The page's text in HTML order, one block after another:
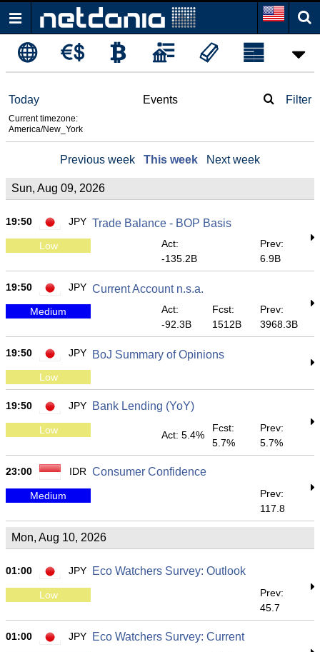
Today
Current timezone:
America/New_York
Events Filter
Previous week This week Next week
Sun, Aug 09, 2026
19:50 JPY Trade Balance - BOP Basis
Low
Act:
-135.2B
Prev:
6.9B
19:50 JPY Current Account n.s.a.
Medium
Act:
-92.3B
Fcst:
1512B
Prev:
3968.3B
19:50 JPY BoJ Summary of Opinions
Low
19:50 JPY Bank Lending (YoY)
Low Act: 5.4%
Fcst:
5.7%
Prev:
5.7%
23:00 IDR Consumer Confidence
Medium
Prev:
117.8
Mon, Aug 10, 2026
01:00 JPY Eco Watchers Survey: Outlook
Low
Prev:
45.7
01:00 JPY Eco Watchers Survey: Current